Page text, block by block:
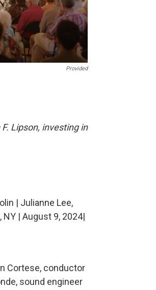
Provided
Lipson, investing in
| Julianne Lee,
| August 9, 2024|
Cortese, conductor
sound engineer